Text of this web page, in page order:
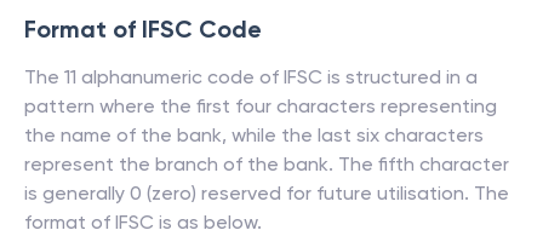
Format of IFSC Code
The 11 alphanumeric code of IFSC is structured in a
pattern where the first four characters representing
the name of the bank, while the last six characters
represent the branch of the bank. The fifth character
is generally 0 (zero) reserved for future utilisation. The
format of IFSC is as below.